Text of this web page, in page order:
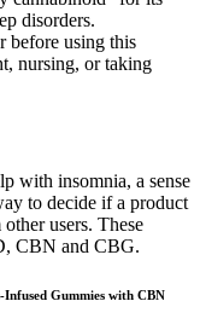
disorders.
before using this
nursing, or taking
with insomnia, a sense
to decide if a product
users. These
CBN and CBG.
Gummies with CBN